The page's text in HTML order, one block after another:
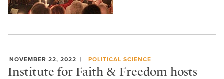
NOVEMBER 22, 2022 POLITICAL SCIENCE
Institute for Faith & Freedom hosts